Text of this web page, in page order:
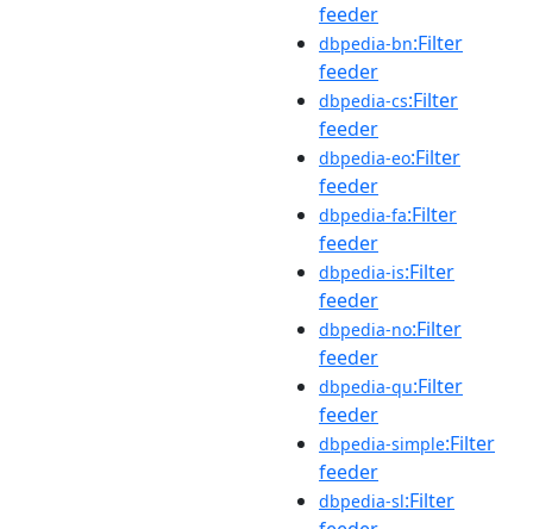
feeder
dbpedia-bn:Filter
feeder
dbpedia-cs:Filter
feeder
dbpedia-eo:Filter
feeder
dbpedia-fa:Filter
feeder
dbpedia-is:Filter
feeder
dbpedia-no:Filter
feeder
dbpedia-qu:Filter
feeder
dbpedia-simple:Filter
feeder
dbpedia-sl:Filter